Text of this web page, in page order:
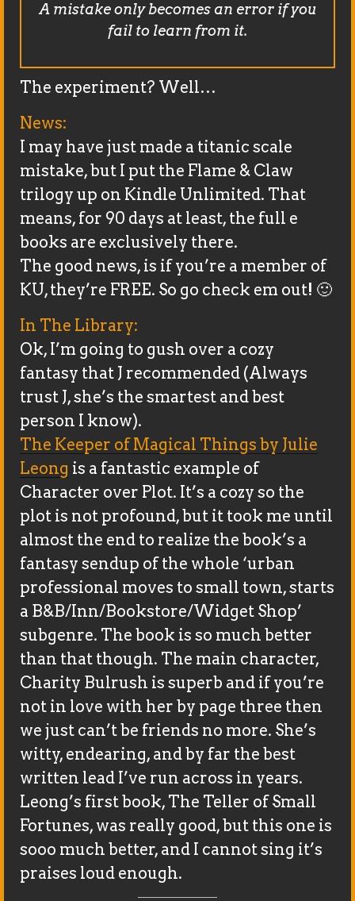
A mistake only becomes an error if you
fail to learn from it.
The experiment? Well…
News:
I may have just made a titanic scale
mistake, but I put the Flame & Claw
trilogy up on Kindle Unlimited. That
means, for 90 days at least, the full e
books are exclusively there.
The good news, is if you’re a member of
KU, they’re FREE. So go check em out! 🙂
In The Library:
Ok, I’m going to gush over a cozy
fantasy that J recommended (Always
trust J, she’s the smartest and best
person I know).
The Keeper of Magical Things by Julie
Leong is a fantastic example of
Character over Plot. It’s a cozy so the
plot is not profound, but it took me until
almost the end to realize the book’s a
fantasy sendup of the whole ‘urban
professional moves to small town, starts
a B&B/Inn/Bookstore/Widget Shop’
subgenre. The book is so much better
than that though. The main character,
Charity Bulrush is superb and if you’re
not in love with her by page three then
we just can’t be friends no more. She’s
witty, endearing, and by far the best
written lead I’ve run across in years.
Leong’s first book, The Teller of Small
Fortunes, was really good, but this one is
sooo much better, and I cannot sing it’s
praises loud enough.